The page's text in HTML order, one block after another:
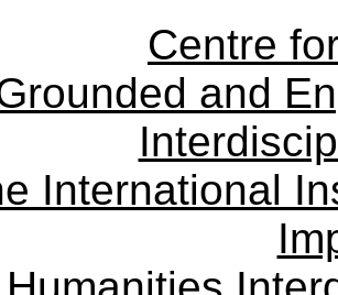
Centre
and
International